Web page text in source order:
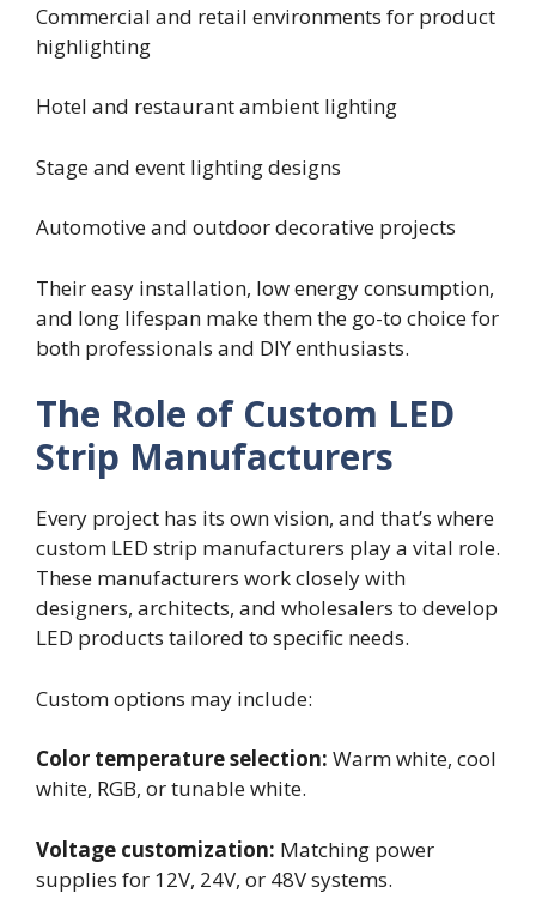
Commercial and retail environments for product
highlighting
Hotel and restaurant ambient lighting
Stage and event lighting designs
Automotive and outdoor decorative projects
Their easy installation, low energy consumption,
and long lifespan make them the go-to choice for
both professionals and DIY enthusiasts.
The Role of Custom LED
Strip Manufacturers
Every project has its own vision, and that’s where
custom LED strip manufacturers play a vital role.
These manufacturers work closely with
designers, architects, and wholesalers to develop
LED products tailored to specific needs.
Custom options may include:
Color temperature selection: Warm white, cool
white, RGB, or tunable white.
Voltage customization: Matching power
supplies for 12V, 24V, or 48V systems.